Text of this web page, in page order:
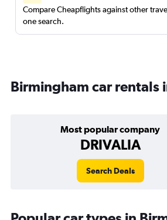
Compare Cheapflights against other
one search.
Birmingham car rentals
Most popular company
DRIVALIA
Search Deals